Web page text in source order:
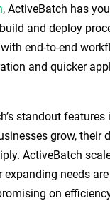
, ActiveBatch has
and deploy
end-to-end
and quicker
standout features
grow, their
ActiveBatch
expanding needs
on